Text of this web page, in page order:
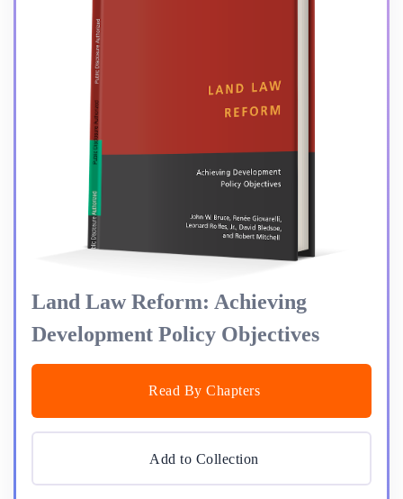
Land Law Reform: Achieving
Development Policy Objectives
Read By Chapters
Add to Collection